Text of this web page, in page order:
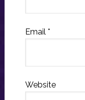
Email *
Website